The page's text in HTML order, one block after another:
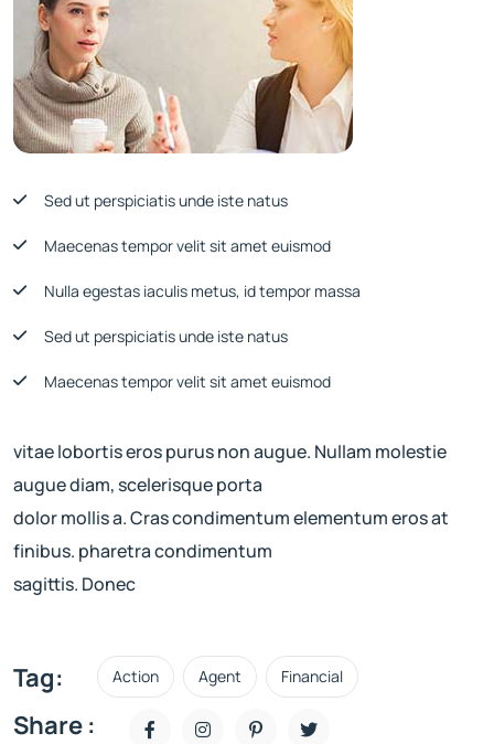
Sed ut perspiciatis unde iste natus
Maecenas tempor velit sit amet euismod
Nulla egestas iaculis metus, id tempor massa
Sed ut perspiciatis unde iste natus
Maecenas tempor velit sit amet euismod
vitae lobortis eros purus non augue. Nullam molestie
augue diam, scelerisque porta
dolor mollis a. Cras condimentum elementum eros at
finibus. pharetra condimentum
sagittis. Donec
Tag: Action Agent Financial
Share :